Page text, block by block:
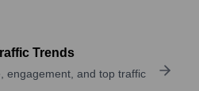
Trends
engagement, and top traffic